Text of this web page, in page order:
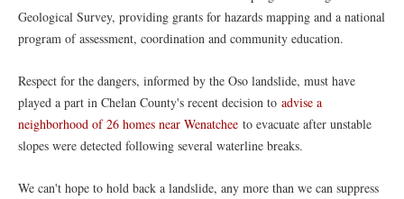
Geological Survey, providing grants for hazards mapping and a national
program of assessment, coordination and community education.
Respect for the dangers, informed by the Oso landslide, must have
played a part in Chelan County's recent decision to advise a
neighborhood of 26 homes near Wenatchee to evacuate after unstable
slopes were detected following several waterline breaks.
We can't hope to hold back a landslide, any more than we can suppress